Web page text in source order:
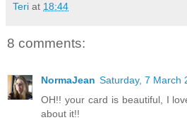
Teri at 18:44
8 comments:
NormaJean Saturday, 7 March
OH!! your card is beautiful, I
about it!!